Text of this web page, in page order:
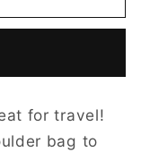
for travel!
bag to